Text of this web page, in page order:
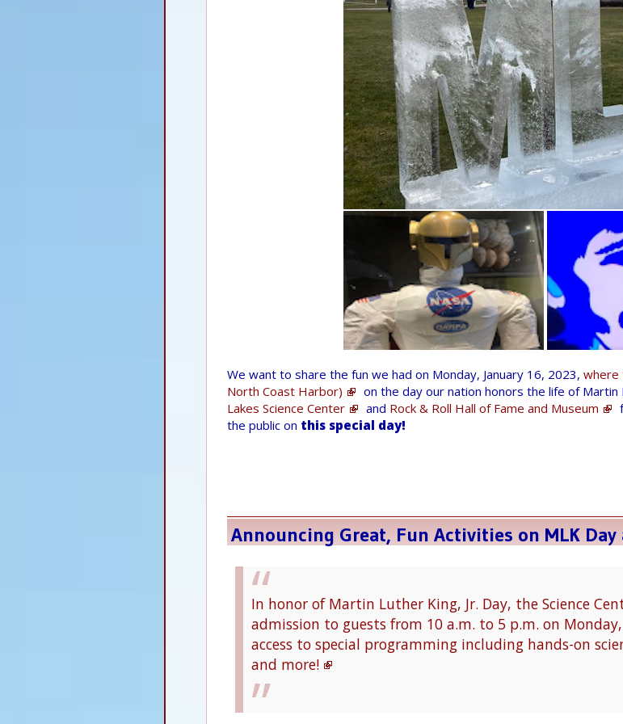
We want to share the fun we had on Monday, January 16, 2023, where
North Coast Harbor)
on the day our nation honors the life of Martin
Lakes Science Center
and Rock & Roll Hall of Fame and Museum
the public on this special day!
Announcing Great, Fun Activities on MLK
In honor of Martin Luther King, Jr. Day, the Science
admission to guests from 10 a.m. to 5 p.m. on
access to special programming including hands-on
and more!